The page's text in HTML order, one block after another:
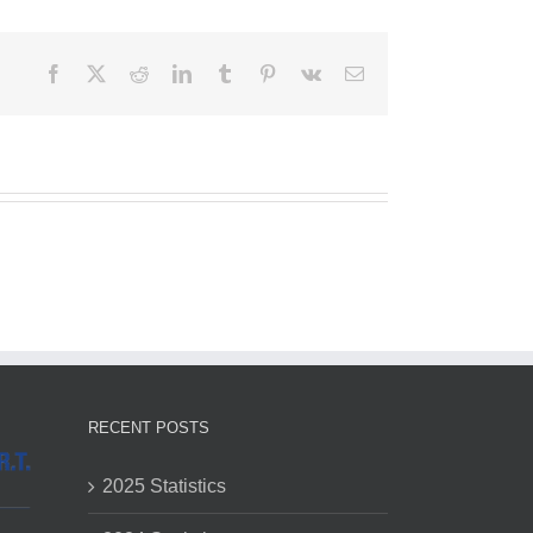
FacebookRedditLinkedInTumblr Pinterest
Vk Email
RECENT POSTS
2025 Statistics